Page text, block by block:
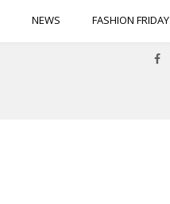
NEWS FASHION FRIDAY